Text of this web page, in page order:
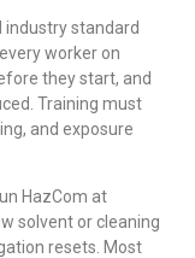
industry standard
worker on
they start, and
Training must
and exposure
HazCom at
solvent or cleaning
resets. Most